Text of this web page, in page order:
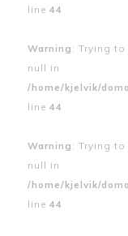
line 44
Warning : Trying
null in
/home/kjelvik/
line 44
Warning : Trying
null in
/home/kjelvik/
line 44